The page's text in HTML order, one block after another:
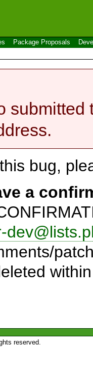
Package Proposals
submitted
bug,
a
reserved.